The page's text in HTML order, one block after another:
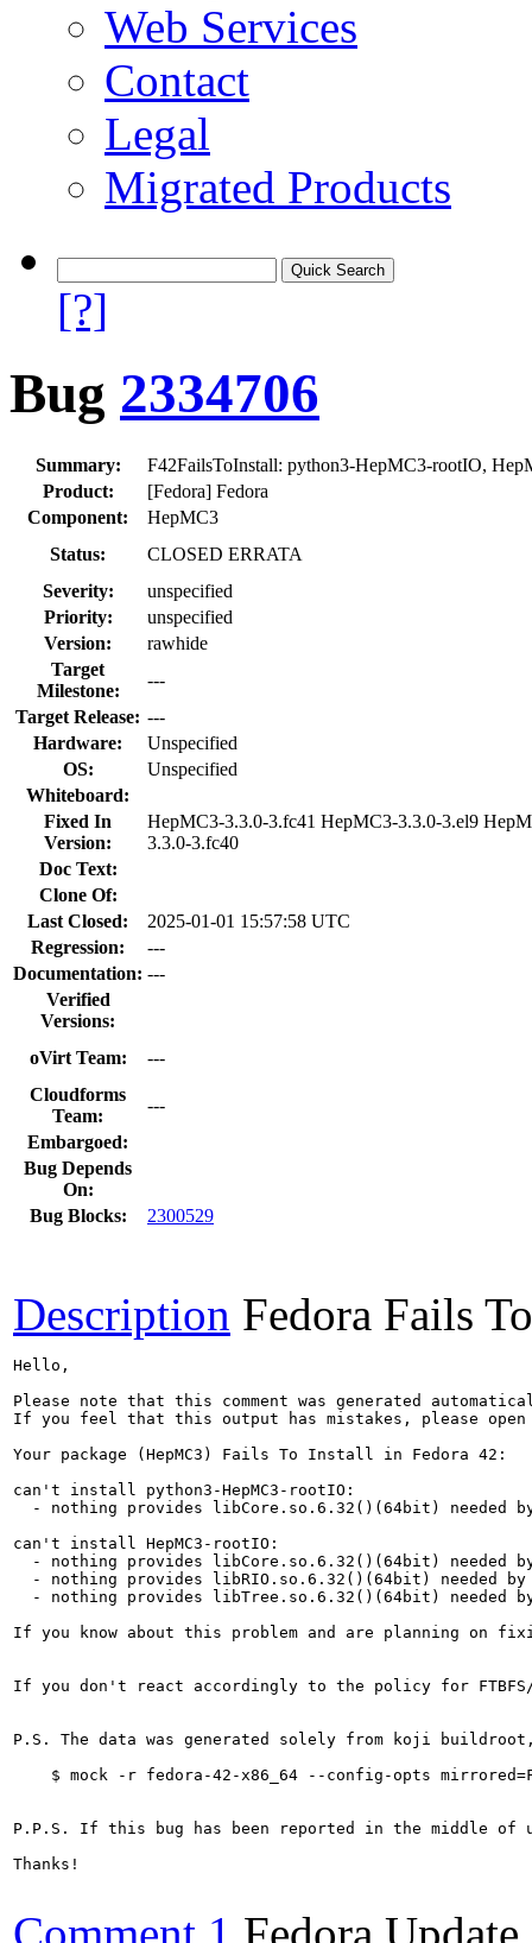
Web Services
Contact
Legal
Migrated Products
[?]
Bug 2334706
Summary:
F42FailsToInstall: python3-HepMC3-rootIO,
Product:
[Fedora] Fedora
Component:
HepMC3
Status:
CLOSED ERRATA
Severity:
unspecified
Priority:
unspecified
Version:
rawhide
Target
Milestone:
---
Target Release: ---
Hardware:
Unspecified
OS:
Unspecified
Whiteboard:
Fixed In
Version:
HepMC3-3.3.0-3.fc41 HepMC3-3.3.0-3.el9
3.3.0-3.fc40
Doc Text:
Clone Of:
Last Closed:
2025-01-01 15:57:58 UTC
Regression:
---
Documentation: ---
Verified
Versions:
oVirt Team:
---
Cloudforms
Team:
---
Embargoed:
Bug Depends
On:
Bug Blocks:
2300529
Description Fedora Fails
Hello,
Please note that this comment was generated
If you feel that this output has mistakes, please
Your package (HepMC3) Fails To Install in Fedora 42:
can't install python3-HepMC3-rootIO:
- nothing provides libCore.so.6.32()(64bit) needed
can't install HepMC3-rootIO:
- nothing provides libCore.so.6.32()(64bit) needed
- nothing provides libRIO.so.6.32()(64bit) needed
- nothing provides libTree.so.6.32()(64bit) needed
If you know about this problem and are planning on
If you don't react accordingly to the policy for
P.S. The data was generated solely from koji
$ mock -r fedora-42-x86_64 --config-opts
P.P.S. If this bug has been reported in the middle of
Thanks!
Comment 1 Fedora Update